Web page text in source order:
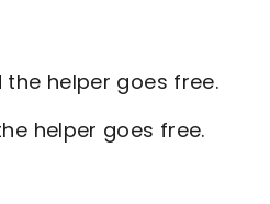
helper goes free.
helper goes free.